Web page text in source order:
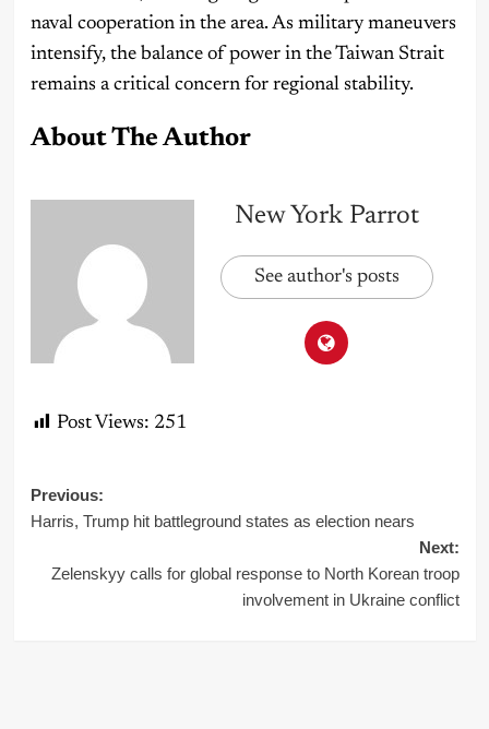
naval cooperation in the area. As military maneuvers
intensify, the balance of power in the Taiwan Strait
remains a critical concern for regional stability.
About The Author
New York Parrot
See author's posts
Post Views: 251
Post
Previous:
Harris, Trump hit battleground states as election nears
Next:
Zelenskyy calls for global response to North Korean troop
involvement in Ukraine conflict